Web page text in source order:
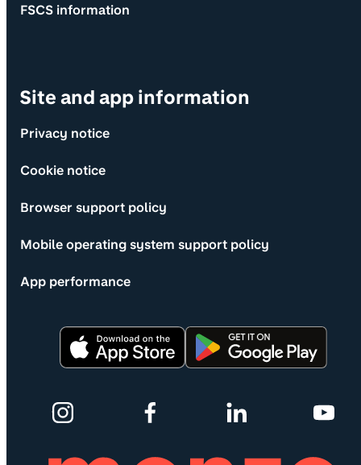
FSCS information
Site and app information
Privacy notice
Cookie notice
Browser support policy
Mobile operating system support policy
App performance